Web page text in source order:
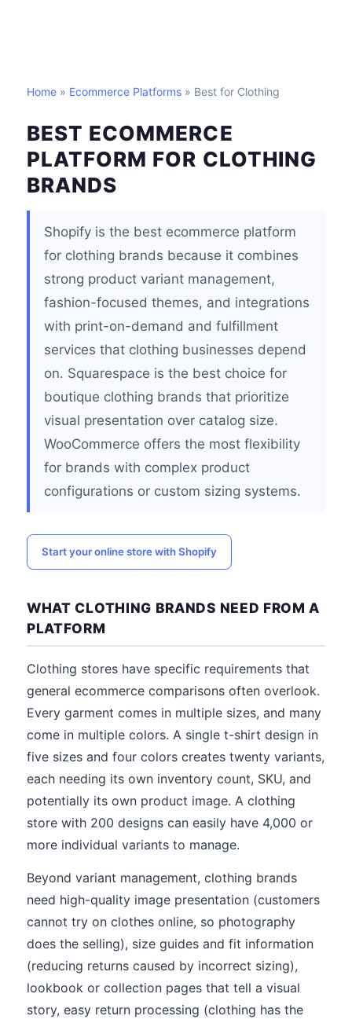
Home » Ecommerce Platforms » Best for Clothing
BEST ECOMMERCE
PLATFORM FOR CLOTHING
BRANDS
Shopify is the best ecommerce platform
for clothing brands because it combines
strong product variant management,
fashion-focused themes, and integrations
with print-on-demand and fulfillment
services that clothing businesses depend
on. Squarespace is the best choice for
boutique clothing brands that prioritize
visual presentation over catalog size.
WooCommerce offers the most flexibility
for brands with complex product
configurations or custom sizing systems.
Start your online store with Shopify
WHAT CLOTHING BRANDS NEED FROM A
PLATFORM
Clothing stores have specific requirements that
general ecommerce comparisons often overlook.
Every garment comes in multiple sizes, and many
come in multiple colors. A single t-shirt design in
five sizes and four colors creates twenty variants,
each needing its own inventory count, SKU, and
potentially its own product image. A clothing
store with 200 designs can easily have 4,000 or
more individual variants to manage.
Beyond variant management, clothing brands
need high-quality image presentation (customers
cannot try on clothes online, so photography
does the selling), size guides and fit information
(reducing returns caused by incorrect sizing),
lookbook or collection pages that tell a visual
story, easy return processing (clothing has the